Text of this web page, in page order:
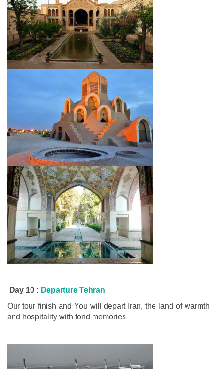
Day 10 : Departure Tehran
Our tour finish and You will depart Iran, the land of warmth
and hospitality with fond memories